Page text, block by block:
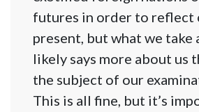
futures in order to reflect
present, but what we take
likely says more about us
the subject of our
This is all fine, but it’s